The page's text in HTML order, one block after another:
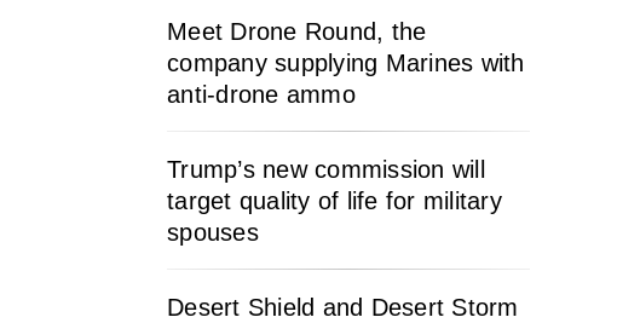
Meet Drone Round, the
company supplying Marines with
anti-drone ammo
Trump’s new commission will
target quality of life for military
spouses
Desert Shield and Desert Storm